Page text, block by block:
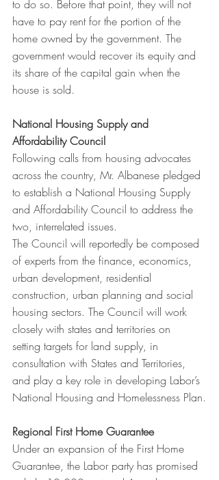
to do so. Before that point, they will not
have to pay rent for the portion of the
home owned by the government. The
government would recover its equity and
its share of the capital gain when the
house is sold.
National Housing Supply and
Affordability Council
Following calls from housing advocates
across the country, Mr. Albanese pledged
to establish a National Housing Supply
and Affordability Council to address the
two, interrelated issues.
The Council will reportedly be composed
of experts from the finance, economics,
urban development, residential
construction, urban planning and social
housing sectors. The Council will work
closely with states and territories on
setting targets for land supply, in
consultation with States and Territories,
and play a key role in developing Labor’s
National Housing and Homelessness Plan.
Regional First Home Guarantee
Under an expansion of the First Home
Guarantee, the Labor party has promised